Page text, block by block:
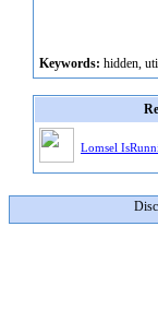
Keywords: hidden,
Lomsel